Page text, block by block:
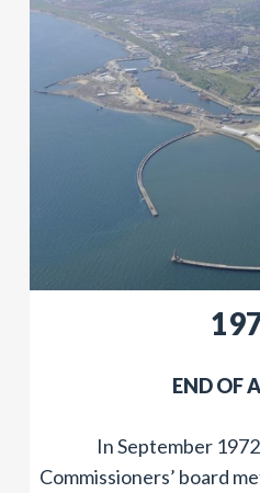
​END OF
In September
Commissioners’ board